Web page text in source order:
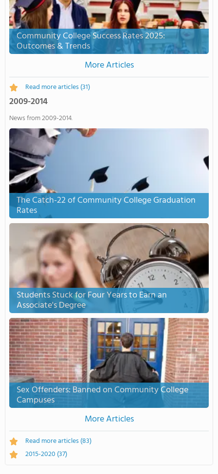
Community College Success Rates 2025:
Outcomes & Trends
More Articles
Read more articles(31)
2009-2014
News from 2009-2014.
The Catch-22 of Community College Graduation
Rates
Students Stuck for Four Years to Earn an
Associate's Degree
Sex Offenders: Banned on Community College
Campuses
More Articles
Read more articles(83)
2015-2020 (37)